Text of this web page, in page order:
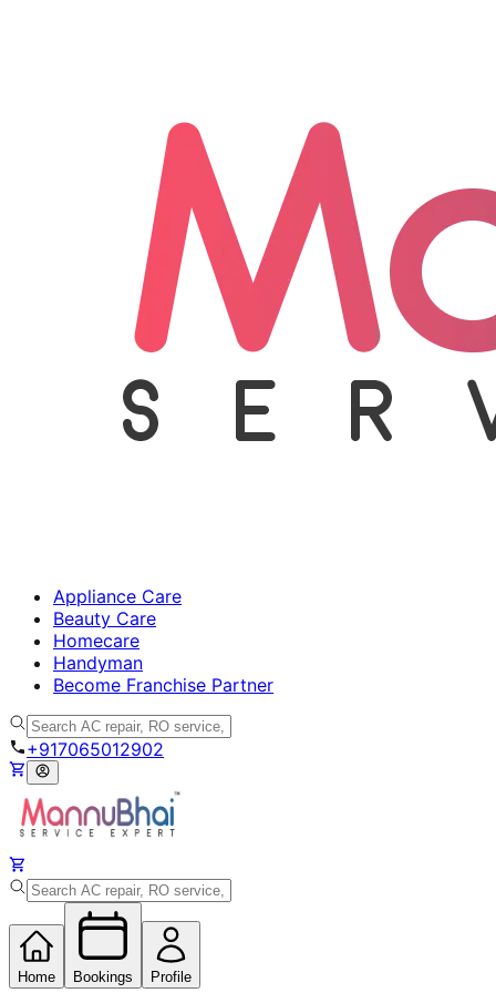
Appliance Care
Beauty Care
Homecare
Handyman
Become Franchise Partner
+917065012902
Home Bookings Profile